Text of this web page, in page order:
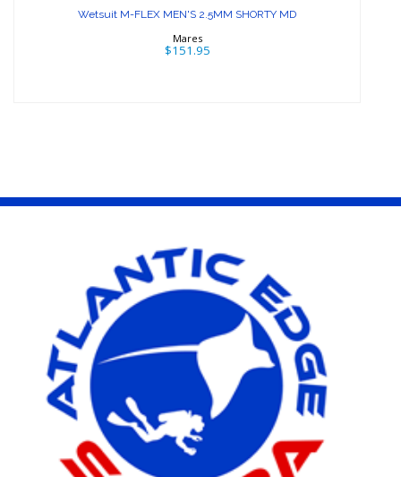
Wetsuit M-FLEX MEN'S 2.5MM SHORTY MD
Mares
$151.95